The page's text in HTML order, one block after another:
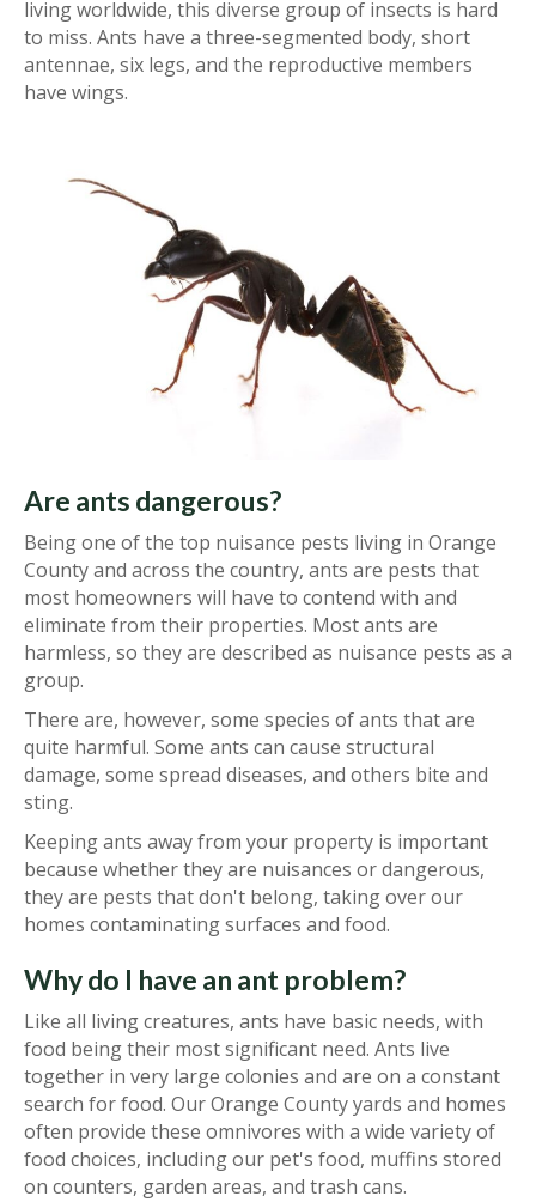
living worldwide, this diverse group of insects is hard
to miss. Ants have a three-segmented body, short
antennae, six legs, and the reproductive members
have wings.
Are ants dangerous?
Being one of the top nuisance pests living in Orange
County and across the country, ants are pests that
most homeowners will have to contend with and
eliminate from their properties. Most ants are
harmless, so they are described as nuisance pests as a
group.
There are, however, some species of ants that are
quite harmful. Some ants can cause structural
damage, some spread diseases, and others bite and
sting.
Keeping ants away from your property is important
because whether they are nuisances or dangerous,
they are pests that don't belong, taking over our
homes contaminating surfaces and food.
Why do I have an ant problem?
Like all living creatures, ants have basic needs, with
food being their most significant need. Ants live
together in very large colonies and are on a constant
search for food. Our Orange County yards and homes
often provide these omnivores with a wide variety of
food choices, including our pet's food, muffins stored
on counters, garden areas, and trash cans.